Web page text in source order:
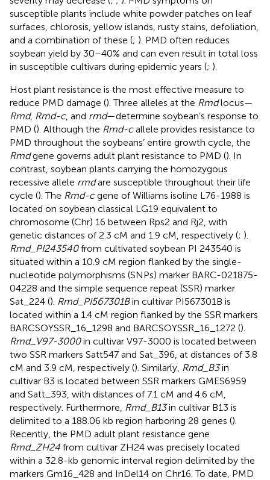
susceptible plants include white powder patches on leaf
surfaces, chlorosis, yellow islands, rusty stains, defoliation,
and a combination of these (; ). PMD often reduces
soybean yield by 30–40% and can even result in total loss
in susceptible cultivars during epidemic years (; ).
Host plant resistance is the most effective measure to
reduce PMD damage (). Three alleles at the Rmdlocus—
Rmd, Rmd-c, and rmd—determine soybean’s response to
PMD (). Although the Rmd-callele provides resistance to
PMD throughout the soybeans’ entire growth cycle, the
Rmdgene governs adult plant resistance to PMD (). In
contrast, soybean plants carrying the homozygous
recessive allele rmdare susceptible throughout their life
cycle (). The Rmd-cgene of Williams isoline L76-1988 is
located on soybean classical LG19 equivalent to
chromosome (Chr) 16 between Rps2 and Rj2, with
genetic distances of 2.3 cM and 1.9 cM, respectively (; ).
Rmd_PI243540from cultivated soybean PI 243540 is
situated within a 10.9 cM region flanked by the single-
nucleotide polymorphisms (SNPs) marker BARC-021875-
04228 and the simple sequence repeat (SSR) marker
Sat_224 (). Rmd_PI567301Bin cultivar PI567301B is
located within a 1.4 cM region flanked by the SSR markers
BARCSOYSSR_16_1298 and BARCSOYSSR_16_1272 ().
Rmd_V97-3000in cultivar V97-3000 is located between
two SSR markers Satt547 and Sat_396, at distances of 3.8
cM and 3.9 cM, respectively (). Similarly, Rmd_B3in
cultivar B3 is located between SSR markers GMES6959
and Satt_393, with distances of 7.1 cM and 4.6 cM,
respectively. Furthermore, Rmd_B13in cultivar B13 is
delimited to a 188.06 kb region harboring 28 genes ().
Recently, the PMD adult plant resistance gene
Rmd_ZH24 from cultivar ZH24 was precisely located
within a 32.8-kb genomic interval region delimited by the
markers Gm16_428 and InDel14 on Chr16. To date, PMD